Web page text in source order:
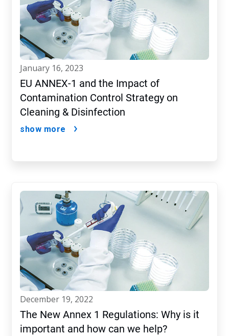
january 16, 2023
EU ANNEX-1 and the Impact of
Contamination Control Strategy on
Cleaning & Disinfection
show more
december 19, 2022
The New Annex 1 Regulations: Why is it
important and how can we help?